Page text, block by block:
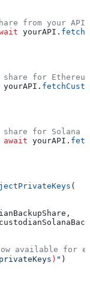
from your API.
yourAPI.
for Ethereum
yourAPI.
for Solana
await yourAPI.
(
available for
privateKeys ) " )